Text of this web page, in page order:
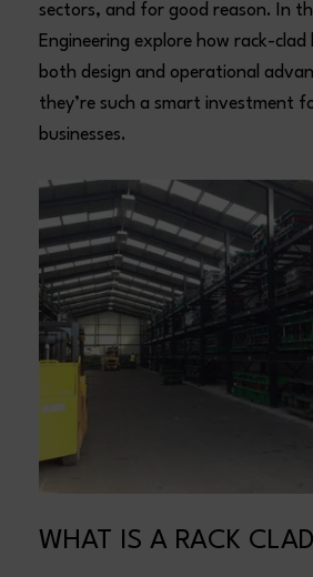
sectors, and for good reason. In
Engineering explore how rack-
both design and operational
they’re such a smart investment
businesses.
WHAT IS A RACK